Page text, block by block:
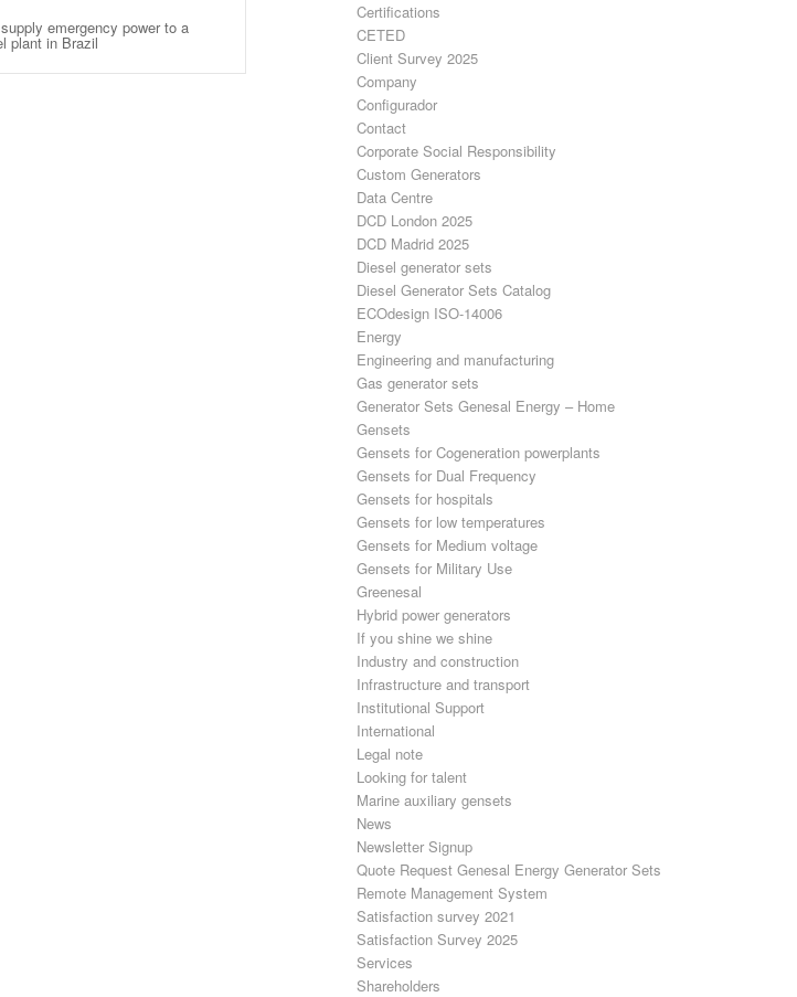
emergency power to a
plant in Brazil
Certifications
CETED
Client Survey 2025
Company
Configurador
Contact
Corporate Social Responsibility
Custom Generators
Data Centre
DCD London 2025
DCD Madrid 2025
Diesel generator sets
Diesel Generator Sets Catalog
ECOdesign ISO-14006
Energy
Engineering and manufacturing
Gas generator sets
Generator Sets Genesal Energy – Home
Gensets
Gensets for Cogeneration powerplants
Gensets for Dual Frequency
Gensets for hospitals
Gensets for low temperatures
Gensets for Medium voltage
Gensets for Military Use
Greenesal
Hybrid power generators
If you shine we shine
Industry and construction
Infrastructure and transport
Institutional Support
International
Legal note
Looking for talent
Marine auxiliary gensets
News
Newsletter Signup
Quote Request Genesal Energy Generator Sets
Remote Management System
Satisfaction survey 2021
Satisfaction Survey 2025
Services
Shareholders